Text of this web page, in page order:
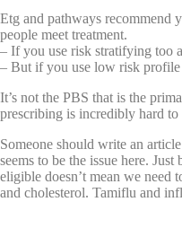
Etg and pathways recommend
people meet treatment.
– If you use risk stratifying too
– But if you use low risk
It’s not the PBS that is the
prescribing is incredibly hard
Someone should write an
seems to be the issue here.
eligible doesn’t mean we need
and cholesterol. Tamiflu and